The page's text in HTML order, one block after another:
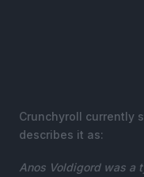
Crunchyroll currently
describes it as:
Anos Voldigord was a